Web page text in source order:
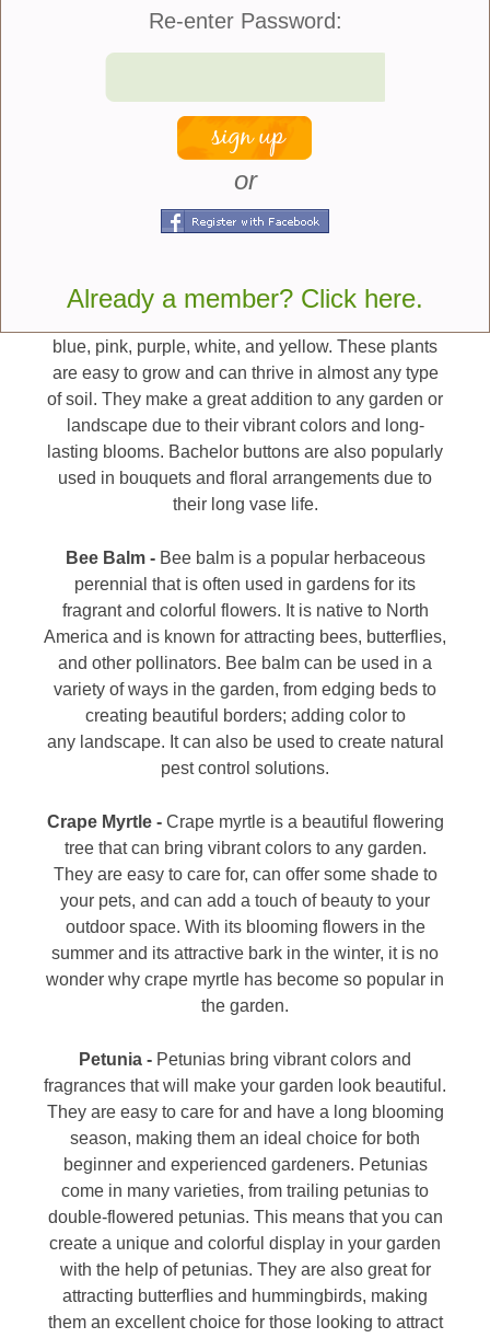
Here are seven great
plants that are safe for
cats and dogs:
Bachelor buttons, also known
as cornflowers, are annual and perennial flowering
have been cultivated since ancient times for their
blue, pink, purple, white, and yellow. These plants
are easy to grow and can thrive in almost any type
of soil. They make a great addition to any garden or
landscape due to their vibrant colors and long-
lasting blooms. Bachelor buttons are also popularly
used in bouquets and floral arrangements due to
their long vase life.
Bee Balm -Bee balm is a popular herbaceous
perennial that is often used in gardens for its
fragrant and colorful flowers. It is native to North
America and is known for attracting bees, butterflies,
and other pollinators. Bee balm can be used in a
variety of ways in the garden, from edging beds to
creating beautiful borders; adding color to
any landscape. It can also be used to create natural
pest control solutions.
Crape Myrtle - Crape myrtle is a beautiful flowering
tree that can bring vibrant colors to any garden.
They are easy to care for, can offer some shade to
your pets, and can add a touch of beauty to your
outdoor space. With its blooming flowers in the
summer and its attractive bark in the winter, it is no
wonder why crape myrtle has become so popular in
the garden.
Petunia - Petunias bring vibrant colors and
fragrances that will make your garden look beautiful.
They are easy to care for and have a long blooming
season, making them an ideal choice for both
beginner and experienced gardeners. Petunias
come in many varieties, from trailing petunias to
double-flowered petunias. This means that you can
create a unique and colorful display in your garden
with the help of petunias. They are also great for
attracting butterflies and hummingbirds, making
them an excellent choice for those looking to attract
Re-enter Password:
or
Already a member? Click here.